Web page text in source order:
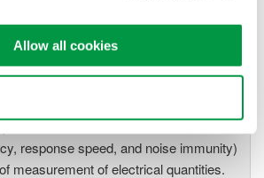
Allow all cookies
Power
response speed, and noise immunity)
measurement of electrical quantities.